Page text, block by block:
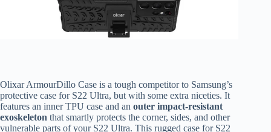
Olixar ArmourDillo Case is a tough competitor to Samsung’s
protective case for S22 Ultra, but with some extra niceties. It
features an inner TPU case and an outer impact-resistant
exoskeleton that smartly protects the corner, sides, and other
vulnerable parts of your S22 Ultra. This rugged case for S22